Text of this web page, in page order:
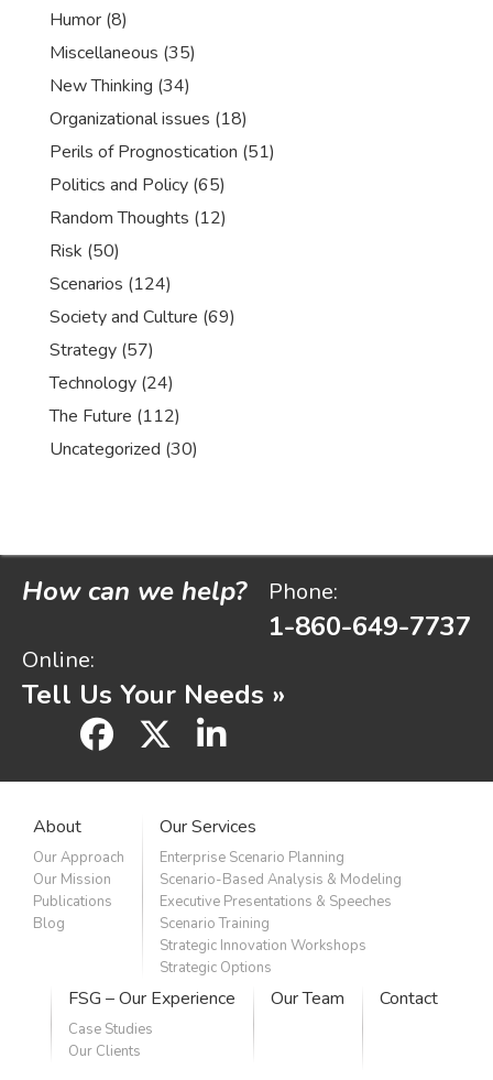
Humor (8)
Miscellaneous (35)
New Thinking (34)
Organizational issues (18)
Perils of Prognostication (51)
Politics and Policy (65)
Random Thoughts (12)
Risk (50)
Scenarios (124)
Society and Culture (69)
Strategy (57)
Technology (24)
The Future (112)
Uncategorized (30)
How can we help? Phone:
1-860-649-7737
Online:
Tell Us Your Needs »
facebooklinkedin
About
Our Approach
Our Mission
Publications
Blog
Our Services
Enterprise Scenario Planning
Scenario-Based Analysis & Modeling
Executive Presentations & Speeches
Scenario Training
Strategic Innovation Workshops
Strategic Options
FSG – Our Experience
Case Studies
Our Clients
Our Team Contact